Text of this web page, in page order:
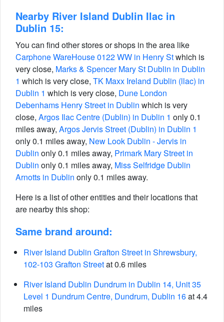
Nearby River Island Dublin Ilac in
Dublin 15:
You can find other stores or shops in the area like
Carphone WareHouse 0122 WW in Henry Stwhich is
very close, Marks & Spencer Mary St Dublin in Dublin
1 which is very close, TK Maxx Ireland Dublin (llac) in
Dublin 1 which is very close, Dune London
Debenhams Henry Street in Dublin which is very
close, Argos Ilac Centre (Dublin) in Dublin 1 only 0.1
miles away, Argos Jervis Street (Dublin) in Dublin 1
only 0.1 miles away, New Look Dublin - Jervis in
Dublin only 0.1 miles away, Primark Mary Street in
Dublin only 0.1 miles away, Miss Selfridge Dublin
Arnotts in Dublin only 0.1 miles away.
Here is a list of other entities and their locations that
are nearby this shop:
Same brand around:
River Island Dublin Grafton Street in Shrewsbury,
102-103 Grafton Streetat 0.6 miles
River Island Dublin Dundrum in Dublin 14, Unit 35
Level 1 Dundrum Centre, Dundrum, Dublin 16at 4.4
miles